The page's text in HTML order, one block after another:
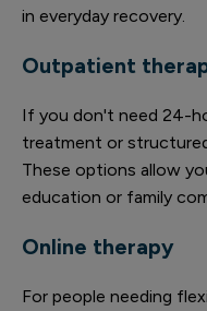
in everyday recovery.
Outpatient
If you don't need 24-
treatment or
These options allow
education or family
Online therapy
For people needing